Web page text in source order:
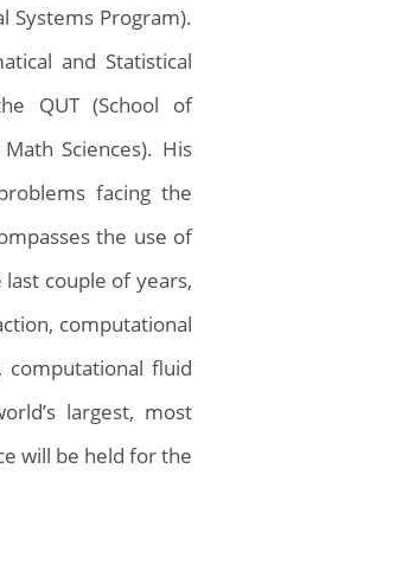
Systems Program).
and Statistical
QUT (School of
Sciences). His
facing the
the use of
last couple of years,
computational
computational fluid
largest, most
will be held for the